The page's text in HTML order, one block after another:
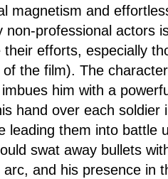
magnetism and
non-professional actors
efforts, especially
the film). The
him with a
hand over each
leading them into battle
swat away bullets
arc, and his presence in